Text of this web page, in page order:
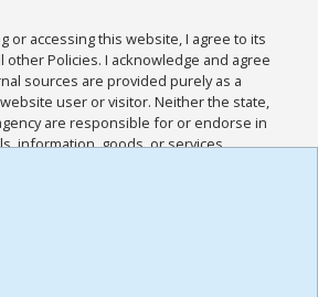
or accessing this website, I agree to its
other Policies. I acknowledge and agree
sources are provided purely as a
user or visitor. Neither the state,
are responsible for or endorse in
information, goods, or services
of such sites. I acknowledge and
of Use and all other Policies for this
to me, and I have read the
,